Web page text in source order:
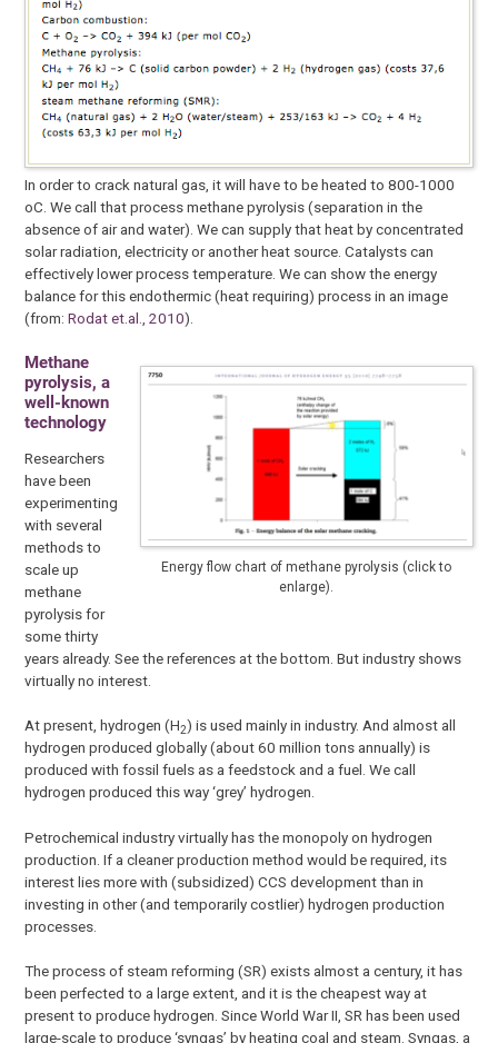
In order to crack natural gas, it will have to be heated to 800-1000
oC. We call that process methane pyrolysis (separation in the
absence of air and water). We can supply that heat by concentrated
solar radiation, electricity or another heat source. Catalysts can
effectively lower process temperature. We can show the energy
balance for this endothermic (heat requiring) process in an image
(from:Rodat et.al., 2010).
Energy flow chart of methane pyrolysis (click to
enlarge).
Methane
pyrolysis, a
well-known
technology
Researchers
have been
experimenting
with several
methods to
scale up
methane
pyrolysis for
some thirty
years already. See the references at the bottom. But industry shows
virtually no interest.
At present, hydrogen (H2) is used mainly in industry. And almost all
hydrogen produced globally (about 60 million tons annually) is
produced with fossil fuels as a feedstock and a fuel. We call
hydrogen produced this way ‘grey’ hydrogen.
Petrochemical industry virtually has the monopoly on hydrogen
production. If a cleaner production method would be required, its
interest lies more with (subsidized) CCS development than in
investing in other (and temporarily costlier) hydrogen production
processes.
The process of steam reforming (SR) exists almost a century, it has
been perfected to a large extent, and it is the cheapest way at
present to produce hydrogen. Since World War II, SR has been used
large-scale to produce ‘syngas’ by heating coal and steam. Syngas, a